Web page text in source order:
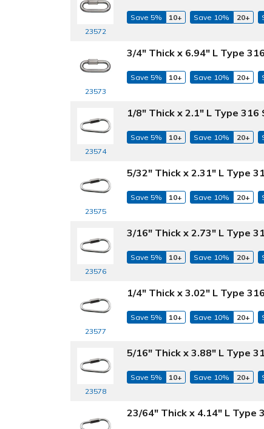
23572
Save 5% 10+ Save 10% 20+
23573
3/4" Thick x 6.94" L Type
Save 5% 10+ Save 10% 20+
23574
1/8" Thick x 2.1" L Type
Save 5% 10+ Save 10% 20+
23575
5/32" Thick x 2.31" L Type
Save 5% 10+ Save 10% 20+
23576
3/16" Thick x 2.73" L Type
Save 5% 10+ Save 10% 20+
23577
1/4" Thick x 3.02" L Type
Save 5% 10+ Save 10% 20+
23578
5/16" Thick x 3.88" L Type
Save 5% 10+ Save 10% 20+
23/64" Thick x 4.14" L Type